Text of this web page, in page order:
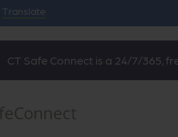
Translate
CT Safe Connect is a 24/7/365,